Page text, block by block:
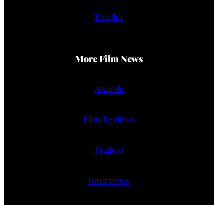
Thriller
More Film News
Awards
Film Reviews
Trailers
Interviews